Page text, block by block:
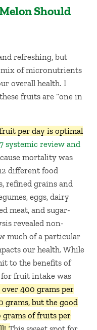
Should
refreshing, but
mix of micronutrients
overall health. I
fruits are “one in
per day is optimal
systemic review and
mortality was
different food
refined grains and
eggs, dairy
meat, and sugar-
revealed non-
much of a particular
our health. While
to the benefits of
for fruit intake was
400 grams per
grams, but the good
grams of fruits per